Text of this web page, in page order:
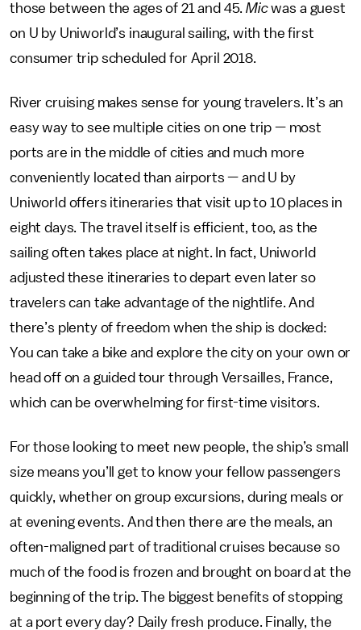
those between the ages of 21 and 45.Micwas a guest
on U by Uniworld’s inaugural sailing, with the first
consumer trip scheduled for April 2018.
River cruising makes sense for young travelers. It’s an
easy way to see multiple cities on one trip — most
ports are in the middle of cities and much more
conveniently located than airports — and U by
Uniworld offers itineraries that visit up to 10 places in
eight days. The travel itself is efficient, too, as the
sailing often takes place at night. In fact, Uniworld
adjusted these itineraries to depart even later so
travelers can take advantage of the nightlife. And
there’s plenty of freedom when the ship is docked:
You can take a bike and explore the city on your own or
head off on a guided tour through Versailles, France,
which can be overwhelming for first-time visitors.
For those looking to meet new people, the ship’s small
size means you’ll get to know your fellow passengers
quickly, whether on group excursions, during meals or
at evening events. And then there are the meals, an
often-maligned part of traditional cruises because so
much of the food is frozen and brought on board at the
beginning of the trip. The biggest benefits of stopping
at a port every day? Daily fresh produce. Finally, the